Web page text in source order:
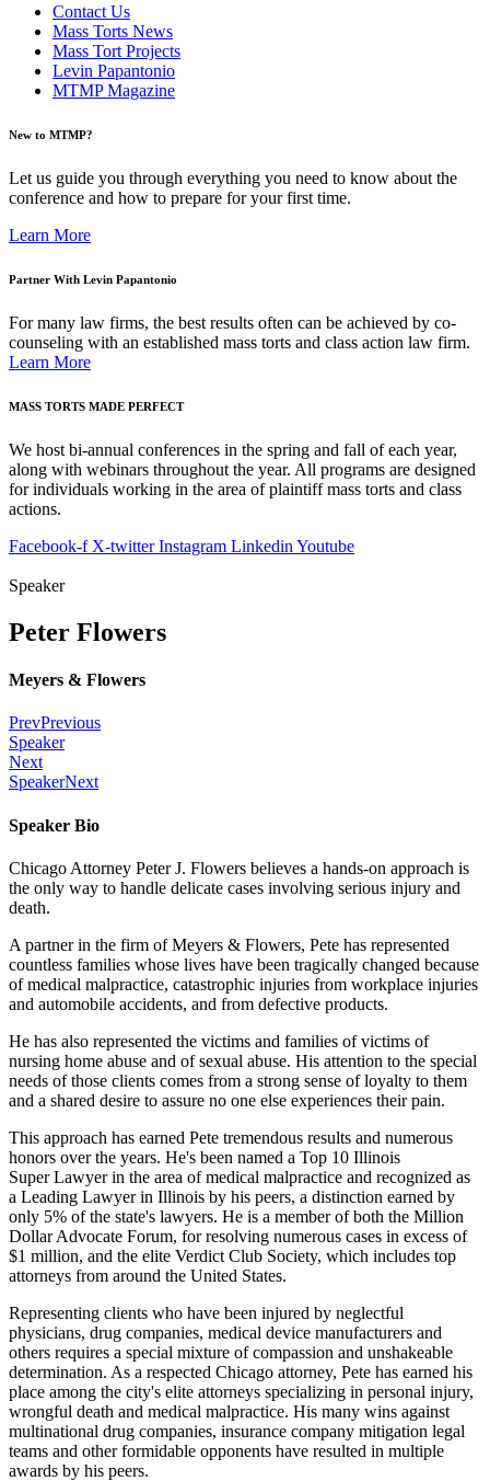
Contact Us
Mass Torts News
Mass Tort Projects
Levin Papantonio
MTMP Magazine
New to MTMP?
Let us guide you through everything you need to know about the
conference and how to prepare for your first time.
Learn More
Partner With Levin Papantonio
For many law firms, the best results often can be achieved by co-
counseling with an established mass torts and class action law firm.
Learn More
MASS TORTS MADE PERFECT
We host bi-annual conferences in the spring and fall of each year,
along with webinars throughout the year. All programs are designed
for individuals working in the area of plaintiff mass torts and class
actions.
Facebook-f X-twitter Instagram Linkedin Youtube
Speaker
Peter Flowers
Meyers & Flowers
PrevPrevious
Speaker
Next
SpeakerNext
Speaker Bio
Chicago Attorney Peter J. Flowers believes a hands-on approach is
the only way to handle delicate cases involving serious injury and
death.
A partner in the firm of Meyers & Flowers, Pete has represented
countless families whose lives have been tragically changed because
of medical malpractice, catastrophic injuries from workplace injuries
and automobile accidents, and from defective products.
He has also represented the victims and families of victims of
nursing home abuse and of sexual abuse. His attention to the special
needs of those clients comes from a strong sense of loyalty to them
and a shared desire to assure no one else experiences their pain.
This approach has earned Pete tremendous results and numerous
honors over the years. He's been named a Top 10 Illinois
Super Lawyer in the area of medical malpractice and recognized as
a Leading Lawyer in Illinois by his peers, a distinction earned by
only 5% of the state's lawyers. He is a member of both the Million
Dollar Advocate Forum, for resolving numerous cases in excess of
$1 million, and the elite Verdict Club Society, which includes top
attorneys from around the United States.
Representing clients who have been injured by neglectful
physicians, drug companies, medical device manufacturers and
others requires a special mixture of compassion and unshakeable
determination. As a respected Chicago attorney, Pete has earned his
place among the city's elite attorneys specializing in personal injury,
wrongful death and medical malpractice. His many wins against
multinational drug companies, insurance company mitigation legal
teams and other formidable opponents have resulted in multiple
awards by his peers.